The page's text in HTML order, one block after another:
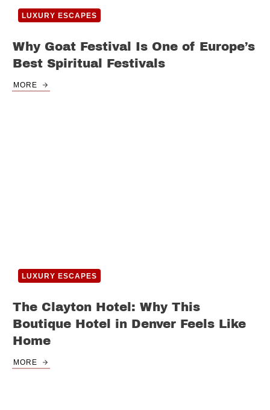
LUXURY ESCAPES
Why Goat Festival Is One of Europe’s
Best Spiritual Festivals
MORE
LUXURY ESCAPES
The Clayton Hotel: Why This
Boutique Hotel in Denver Feels Like
Home
MORE